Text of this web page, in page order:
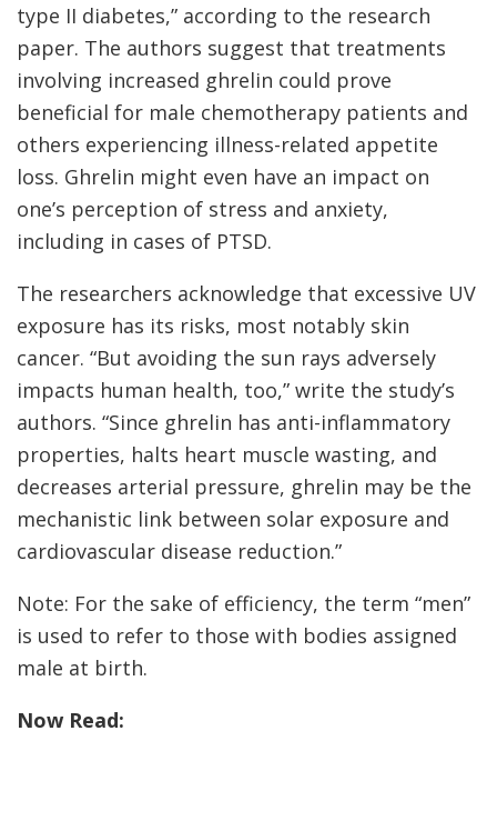
type II diabetes,” according to the research
paper. The authors suggest that treatments
involving increased ghrelin could prove
beneficial for male chemotherapy patients and
others experiencing illness-related appetite
loss. Ghrelin might even have an impact on
one’s perception of stress and anxiety,
including in cases of PTSD.
The researchers acknowledge that excessive UV
exposure has its risks, most notably skin
cancer. “But avoiding the sun rays adversely
impacts human health, too,” write the study’s
authors. “Since ghrelin has anti-inflammatory
properties, halts heart muscle wasting, and
decreases arterial pressure, ghrelin may be the
mechanistic link between solar exposure and
cardiovascular disease reduction.”
Note: For the sake of efficiency, the term “men”
is used to refer to those with bodies assigned
male at birth.
Now Read: